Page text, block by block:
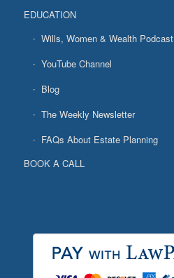
EDUCATION
Wills, Women & Wealth Podcast
YouTube Channel
Blog
The Weekly Newsletter
FAQs About Estate Planning
BOOK A CALL